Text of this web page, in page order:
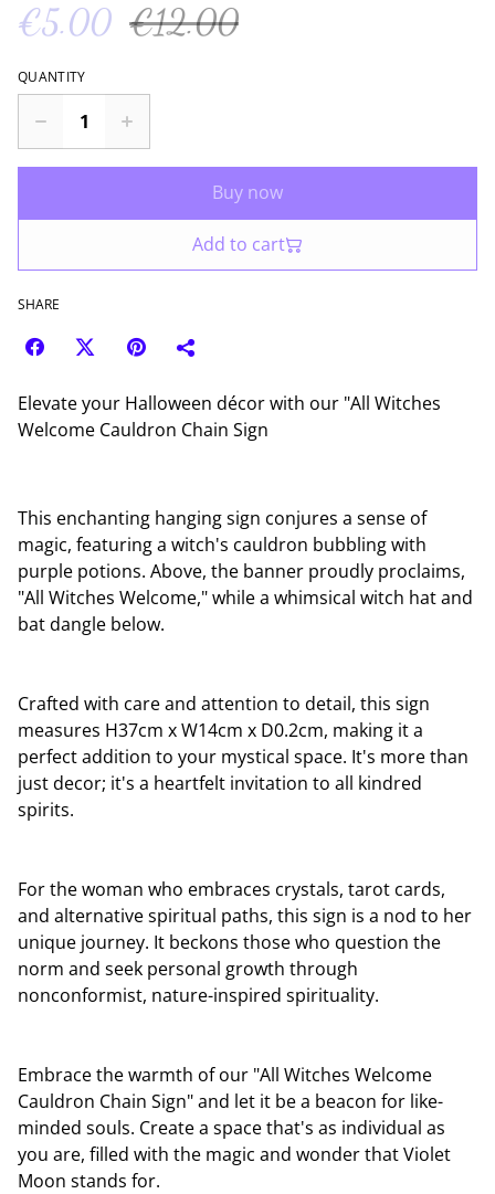
€5.00 €12.00
QUANTITY
Buy now
Add to cart
SHARE
Elevate your Halloween décor with our "All Witches
Welcome Cauldron Chain Sign
This enchanting hanging sign conjures a sense of
magic, featuring a witch's cauldron bubbling with
purple potions. Above, the banner proudly proclaims,
"All Witches Welcome," while a whimsical witch hat and
bat dangle below.
Crafted with care and attention to detail, this sign
measures H37cm x W14cm x D0.2cm, making it a
perfect addition to your mystical space. It's more than
just decor; it's a heartfelt invitation to all kindred
spirits.
For the woman who embraces crystals, tarot cards,
and alternative spiritual paths, this sign is a nod to her
unique journey. It beckons those who question the
norm and seek personal growth through
nonconformist, nature-inspired spirituality.
Embrace the warmth of our "All Witches Welcome
Cauldron Chain Sign" and let it be a beacon for like-
minded souls. Create a space that's as individual as
you are, filled with the magic and wonder that Violet
Moon stands for.